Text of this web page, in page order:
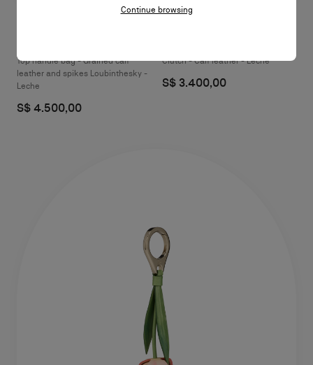
Top handle bag - Grained calf
leather and spikes Loubinthesky -
Leche
S$ 4.500,00
Clutch - Calf leather - Leche
S$ 3.400,00
Continue browsing